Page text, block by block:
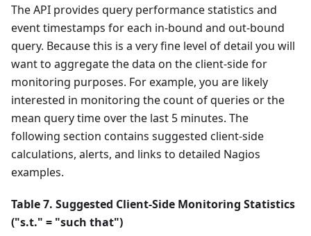
The API provides query performance statistics and
event timestamps for each in-bound and out-bound
query. Because this is a very fine level of detail you will
want to aggregate the data on the client-side for
monitoring purposes. For example, you are likely
interested in monitoring the count of queries or the
mean query time over the last 5 minutes. The
following section contains suggested client-side
calculations, alerts, and links to detailed Nagios
examples.
Table 7. Suggested Client-Side Monitoring Statistics
("s.t." = "such that")